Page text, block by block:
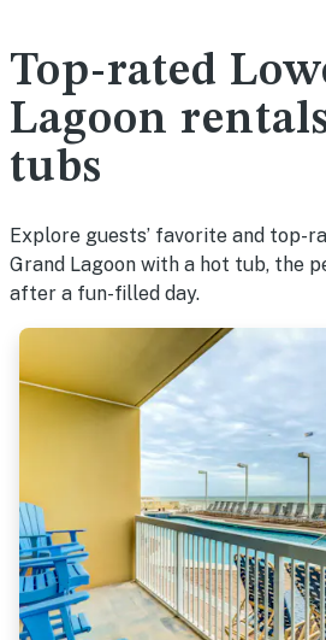
Top-rated
Lagoon
tubs
Explore guests’ favorite and top-
Grand Lagoon with a hot tub, the
after a fun-filled day.